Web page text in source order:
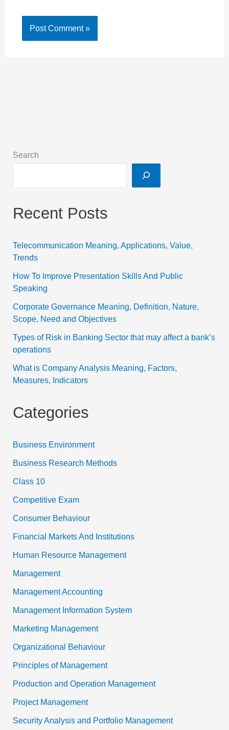
Search
Recent Posts
Telecommunication Meaning, Applications, Value,
Trends
How To Improve Presentation Skills And Public
Speaking
Corporate Governance Meaning, Definition, Nature,
Scope, Need and Objectives
Types of Risk in Banking Sector that may affect a bank’s
operations
What is Company Analysis Meaning, Factors,
Measures, Indicators
Categories
Business Environment
Business Research Methods
Class 10
Competitive Exam
Consumer Behaviour
Financial Markets And Institutions
Human Resource Management
Management
Management Accounting
Management Information System
Marketing Management
Organizational Behaviour
Principles of Management
Production and Operation Management
Project Management
Security Analysis and Portfolio Management